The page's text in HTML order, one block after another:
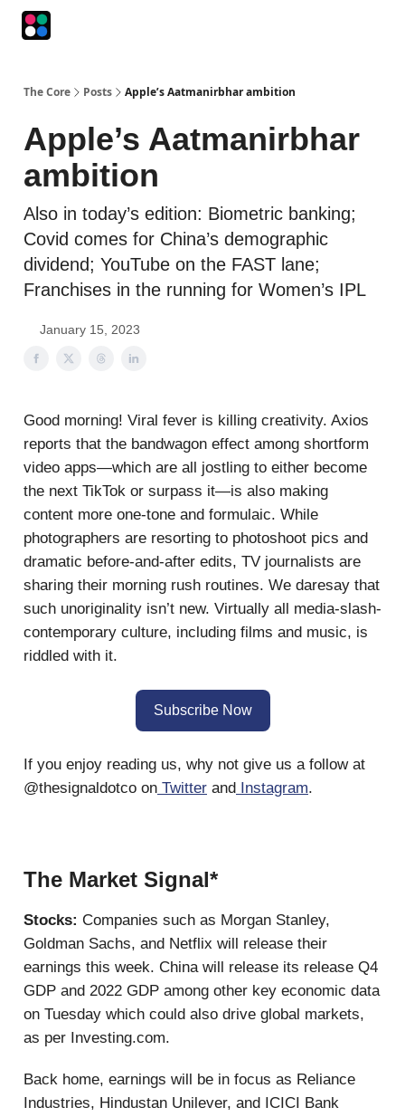
The Core Posts Apple’s Aatmanirbhar ambition
Apple’s Aatmanirbhar
ambition
Also in today’s edition: Biometric banking;
Covid comes for China’s demographic
dividend; YouTube on the FAST lane;
Franchises in the running for Women’s IPL
January 15, 2023
Good morning! Viral fever is killing creativity. Axios
reports that the bandwagon effect among shortform
video apps—which are all jostling to either become
the next TikTok or surpass it—is also making
content more one-tone and formulaic. While
photographers are resorting to photoshoot pics and
dramatic before-and-after edits, TV journalists are
sharing their morning rush routines. We daresay that
such unoriginality isn’t new. Virtually all media-slash-
contemporary culture, including films and music, is
riddled with it.
Subscribe Now
If you enjoy reading us, why not give us a follow at
@thesignaldotco on Twitter and Instagram.
The Market Signal*
Stocks: Companies such as Morgan Stanley,
Goldman Sachs, and Netflix will release their
earnings this week. China will release its release Q4
GDP and 2022 GDP among other key economic data
on Tuesday which could also drive global markets,
as per Investing.com.
Back home, earnings will be in focus as Reliance
Industries, Hindustan Unilever, and ICICI Bank